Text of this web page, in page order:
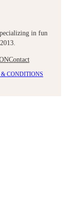
in fun
Contact
& CONDITIONS